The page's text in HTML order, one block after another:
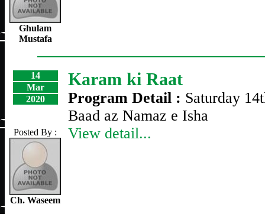
Ghulam
Mustafa
14
Mar
2020
Posted By :
Ch. Waseem
Karam ki Raat
Program Detail : Saturday
Baad az Namaz e Isha
View detail...